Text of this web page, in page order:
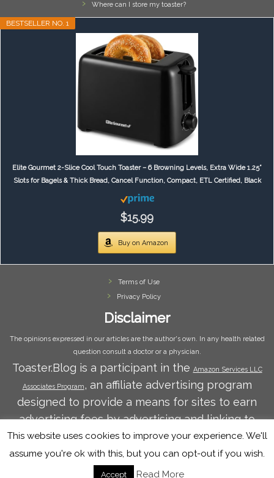
Where can I store my toaster?
BESTSELLER NO. 1
Elite Gourmet 2-Slice Cool Touch Toaster – 6 Browning Levels, Extra Wide 1.25”
Slots for Bagels & Thick Bread, Cancel Function, Compact, ETL Certified, Black
$15.99
Buy on Amazon
Terms of Use
Privacy Policy
Disclaimer
The opinions expressed in our articles are the author's own. In any health related
question consult a doctor or a physician.
Toaster.Blog is a participant in the Amazon Services LLC
Associates Program, an affiliate advertising program
designed to provide a means for sites to earn
advertising fees by advertising and linking to
Amazon.com. Amazon and the Amazon logo are
trademarks of Amazon.com, Inc. or its affiliates.
This website uses cookies to improve your experience. We'll
assume you're ok with this, but you can opt-out if you wish.
Accept Read More